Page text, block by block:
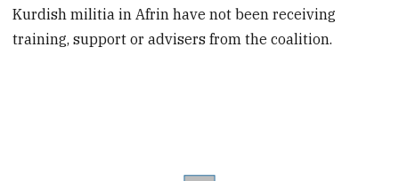
Kurdish militia in Afrin have not been receiving
training, support or advisers from the coalition.